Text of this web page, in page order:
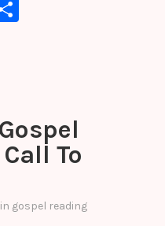
To
gospel reading